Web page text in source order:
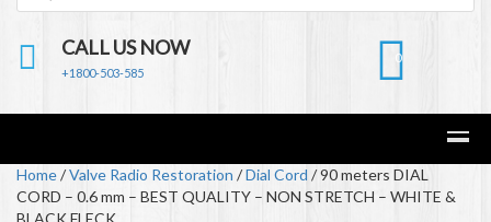
CALL US NOW
+1800-503-585
0
Home/Valve Radio Restoration /Dial Cord / 90 meters DIAL
CORD – 0.6 mm – BEST QUALITY – NON STRETCH – WHITE &
BLACK FLECK